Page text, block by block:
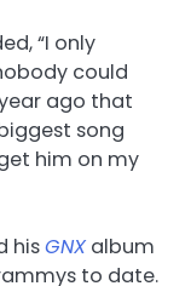
“I only
could
ago that
song
him on my
hisGNX album
to date.